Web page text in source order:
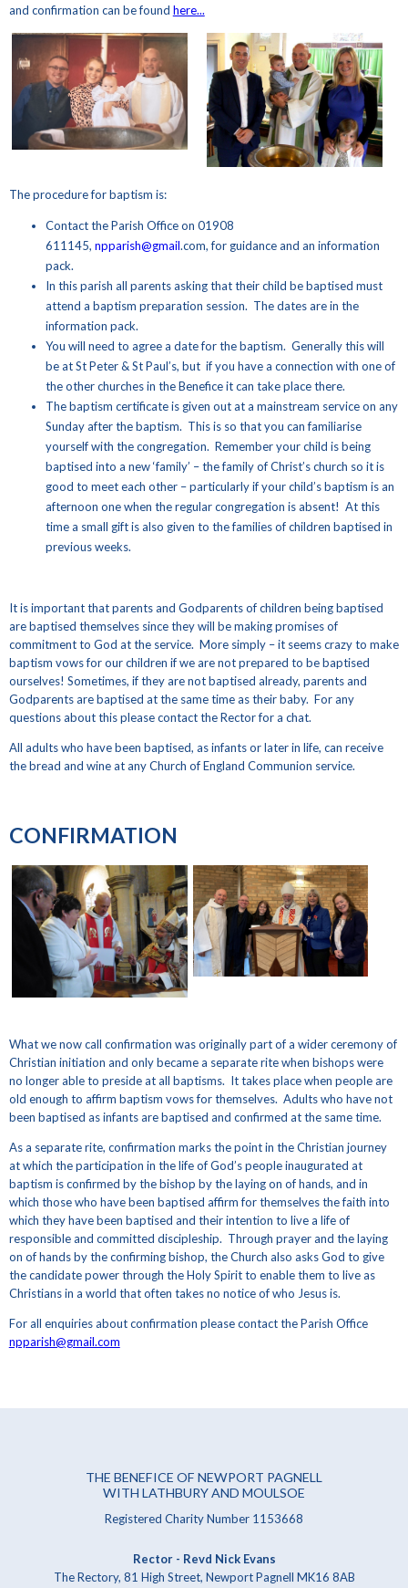
and confirmation can be found here...
The procedure for baptism is:
Contact the Parish Office on 01908
611145, npparish@gmail.com, for guidance and an information
pack.
In this parish all parents asking that their child be baptised must
attend a baptism preparation session. The dates are in the
information pack.
You will need to agree a date for the baptism. Generally this will
be at St Peter & St Paul’s, but if you have a connection with one of
the other churches in the Benefice it can take place there.
The baptism certificate is given out at a mainstream service on any
Sunday after the baptism. This is so that you can familiarise
yourself with the congregation. Remember your child is being
baptised into a new ‘family’ – the family of Christ’s church so it is
good to meet each other – particularly if your child’s baptism is an
afternoon one when the regular congregation is absent! At this
time a small gift is also given to the families of children baptised in
previous weeks.
It is important that parents and Godparents of children being baptised
are baptised themselves since they will be making promises of
commitment to God at the service. More simply – it seems crazy to make
baptism vows for our children if we are not prepared to be baptised
ourselves! Sometimes, if they are not baptised already, parents and
Godparents are baptised at the same time as their baby. For any
questions about this please contact the Rector for a chat.
All adults who have been baptised, as infants or later in life, can receive
the bread and wine at any Church of England Communion service.
CONFIRMATION
What we now call confirmation was originally part of a wider ceremony of
Christian initiation and only became a separate rite when bishops were
no longer able to preside at all baptisms. It takes place when people are
old enough to affirm baptism vows for themselves. Adults who have not
been baptised as infants are baptised and confirmed at the same time.
As a separate rite, confirmation marks the point in the Christian journey
at which the participation in the life of God’s people inaugurated at
baptism is confirmed by the bishop by the laying on of hands, and in
which those who have been baptised affirm for themselves the faith into
which they have been baptised and their intention to live a life of
responsible and committed discipleship. Through prayer and the laying
on of hands by the confirming bishop, the Church also asks God to give
the candidate power through the Holy Spirit to enable them to live as
Christians in a world that often takes no notice of who Jesus is.
For all enquiries about confirmation please contact the Parish Office
npparish@gmail.com
THE BENEFICE OF NEWPORT PAGNELL
WITH LATHBURY AND MOULSOE
Registered Charity Number 1153668
Rector - Revd Nick Evans
The Rectory, 81 High Street, Newport Pagnell MK16 8AB